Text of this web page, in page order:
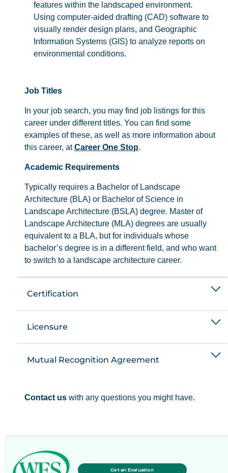
features within the landscaped environment.
Using computer-aided drafting (CAD) software to
visually render design plans, and Geographic
Information Systems (GIS) to analyze reports on
environmental conditions.
Job Titles
In your job search, you may find job listings for this
career under different titles. You can find some
examples of these, as well as more information about
this career, atCareer One Stop.
Academic Requirements
Typically requires a Bachelor of Landscape
Architecture (BLA) or Bachelor of Science in
Landscape Architecture (BSLA) degree. Master of
Landscape Architecture (MLA) degrees are usually
equivalent to a BLA, but for individuals whose
bachelor’s degree is in a different field, and who want
to switch to a landscape architecture career.
Certification
Licensure
Mutual Recognition Agreement
Contact us with any questions you might have.
Get an Evaluation